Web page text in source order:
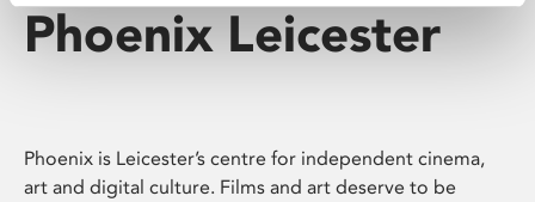
Phoenix Leicester
Phoenix is Leicester’s centre for independent cinema,
art and digital culture. Films and art deserve to be